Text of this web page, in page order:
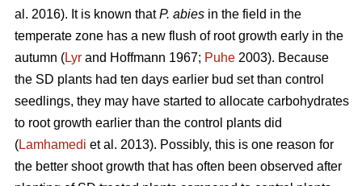
al. 2016). It is known thatP. abies in the field in the
temperate zone has a new flush of root growth early in the
autumn (Lyr and Hoffmann 1967; Puhe 2003). Because
the SD plants had ten days earlier bud set than control
seedlings, they may have started to allocate carbohydrates
to root growth earlier than the control plants did
(Lamhamedi et al. 2013). Possibly, this is one reason for
the better shoot growth that has often been observed after